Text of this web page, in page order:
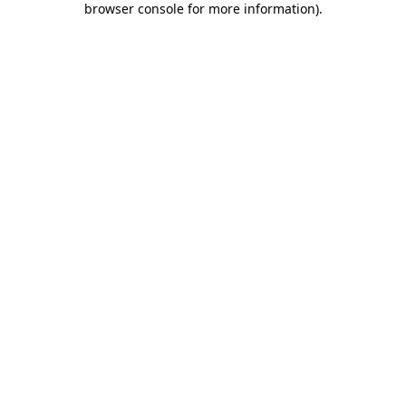
browser console for more information).